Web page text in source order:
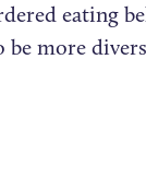
eating
more